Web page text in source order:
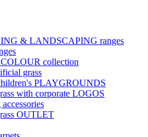
& LANDSCAPING ranges
collection
grass
PLAYGROUNDS
with corporate LOGOS
OUTLET